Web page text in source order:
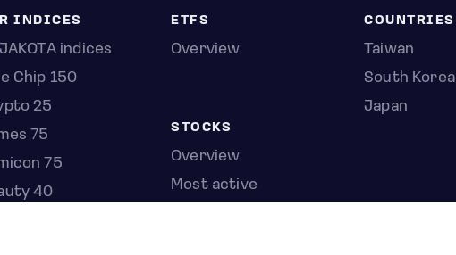
INDICES
indices
Chip 150
25
75
75
40
STOCKS
Overview
Most active
ETFS
Overview
COUNTRIES
Taiwan
South Korea
Japan